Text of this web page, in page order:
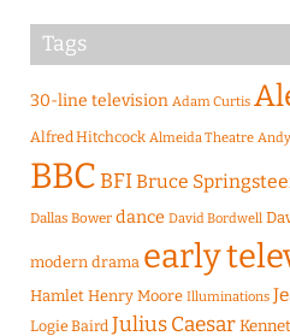
Tags
30-line television Adam Curtis
Alfred Hitchcock Almeida Theatre
BBCBFIBruce
Dallas Bower dance David Bordwell
modern drama early
Hamlet Henry Moore Illuminations
Logie Baird Julius Caesar